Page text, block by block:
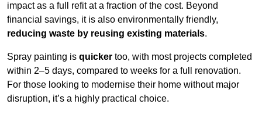
impact as a full refit at a fraction of the cost. Beyond
financial savings, it is also environmentally friendly,
reducing waste by reusing existing materials.
Spray painting is quicker too, with most projects completed
within 2–5 days, compared to weeks for a full renovation.
For those looking to modernise their home without major
disruption, it’s a highly practical choice.